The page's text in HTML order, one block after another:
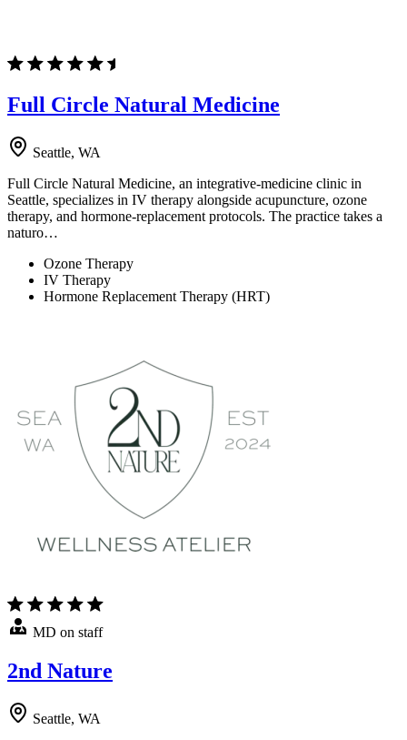
Full Circle Natural Medicine
Seattle, WA
Full Circle Natural Medicine, an integrative-medicine clinic in
Seattle, specializes in IV therapy alongside acupuncture, ozone
therapy, and hormone-replacement protocols. The practice takes a
naturo…
Ozone Therapy
IV Therapy
Hormone Replacement Therapy (HRT)
MD on staff
2nd Nature
Seattle, WA